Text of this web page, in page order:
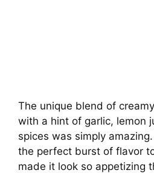
The unique blend of
with a hint of garlic, lemon
spices was simply
the perfect burst of flavor
made it look so appetizing